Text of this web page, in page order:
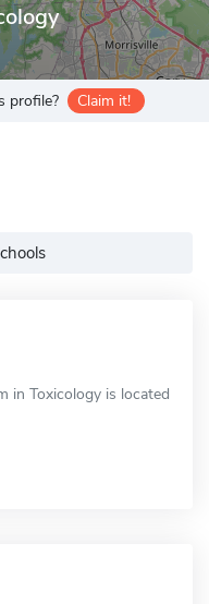
profile? Claim it!
in Toxicology is located